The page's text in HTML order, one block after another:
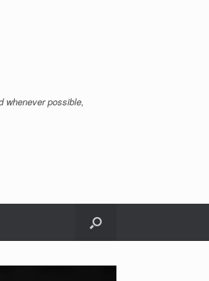
whenever possible,